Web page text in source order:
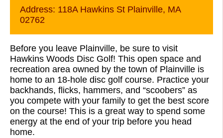
Address: 118A Hawkins St Plainville, MA
02762
Before you leave Plainville, be sure to visit
Hawkins Woods Disc Golf! This open space and
recreation area owned by the town of Plainville is
home to an 18-hole disc golf course. Practice your
backhands, flicks, hammers, and “scoobers” as
you compete with your family to get the best score
on the course! This is a great way to spend some
energy at the end of your trip before you head
home.